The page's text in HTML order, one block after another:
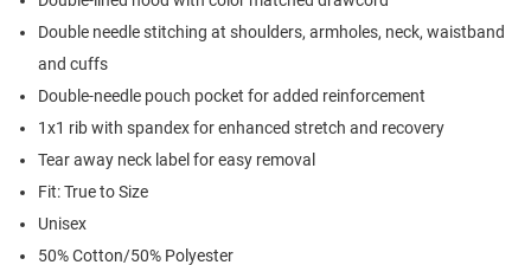
Double needle stitching at shoulders, armholes, neck, waistband
and cuffs
Double-needle pouch pocket for added reinforcement
1x1 rib with spandex for enhanced stretch and recovery
Tear away neck label for easy removal
Fit: True to Size
Unisex
50% Cotton/50% Polyester